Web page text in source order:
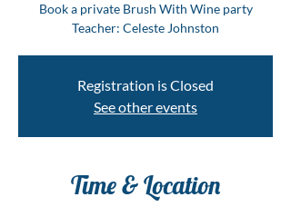
Book a private Brush With Wine party
Teacher: Celeste Johnston
Registration is Closed
See other events
Time & Location